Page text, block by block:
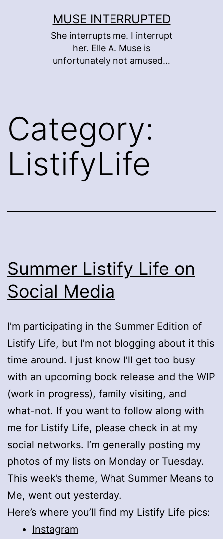
MUSE INTERRUPTED
She interrupts me. I interrupt
her. Elle A. Muse is
unfortunately not amused…
Category:
ListifyLife
Summer Listify Life on
Social Media
I’m participating in the Summer Edition of
Listify Life, but I’m not blogging about it this
time around. I just know I’ll get too busy
with an upcoming book release and the WIP
(work in progress), family visiting, and
what-not. If you want to follow along with
me for Listify Life, please check in at my
social networks. I’m generally posting my
photos of my lists on Monday or Tuesday.
This week’s theme, What Summer Means to
Me, went out yesterday.
Here’s where you’ll find my Listify Life pics:
Instagram